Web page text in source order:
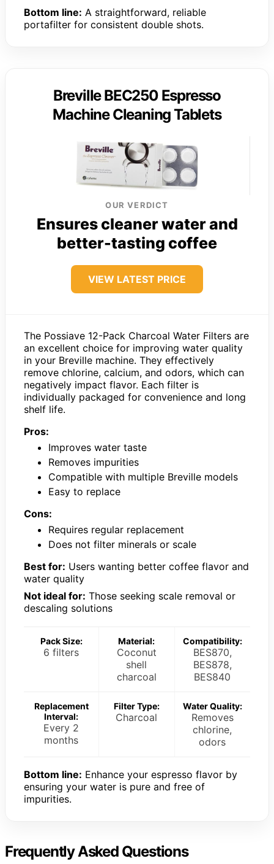
Bottom line: A straightforward, reliable
portafilter for consistent double shots.
Breville BEC250 Espresso
Machine Cleaning Tablets
OUR VERDICT
Ensures cleaner water and
better-tasting coffee
VIEW LATEST PRICE
The Possiave 12-Pack Charcoal Water Filters are
an excellent choice for improving water quality
in your Breville machine. They effectively
remove chlorine, calcium, and odors, which can
negatively impact flavor. Each filter is
individually packaged for convenience and long
shelf life.
Pros:
Improves water taste
Removes impurities
Compatible with multiple Breville models
Easy to replace
Cons:
Requires regular replacement
Does not filter minerals or scale
Best for: Users wanting better coffee flavor and
water quality
Not ideal for: Those seeking scale removal or
descaling solutions
Pack Size:
6 filters
Material:
Coconut
shell
charcoal
Compatibility:
BES870,
BES878,
BES840
Replacement
Interval:
Every 2
months
Filter Type:
Charcoal
Water Quality:
Removes
chlorine,
odors
Bottom line: Enhance your espresso flavor by
ensuring your water is pure and free of
impurities.
Frequently Asked Questions